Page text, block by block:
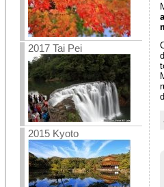
2017 Tai Pei
2015 Kyoto